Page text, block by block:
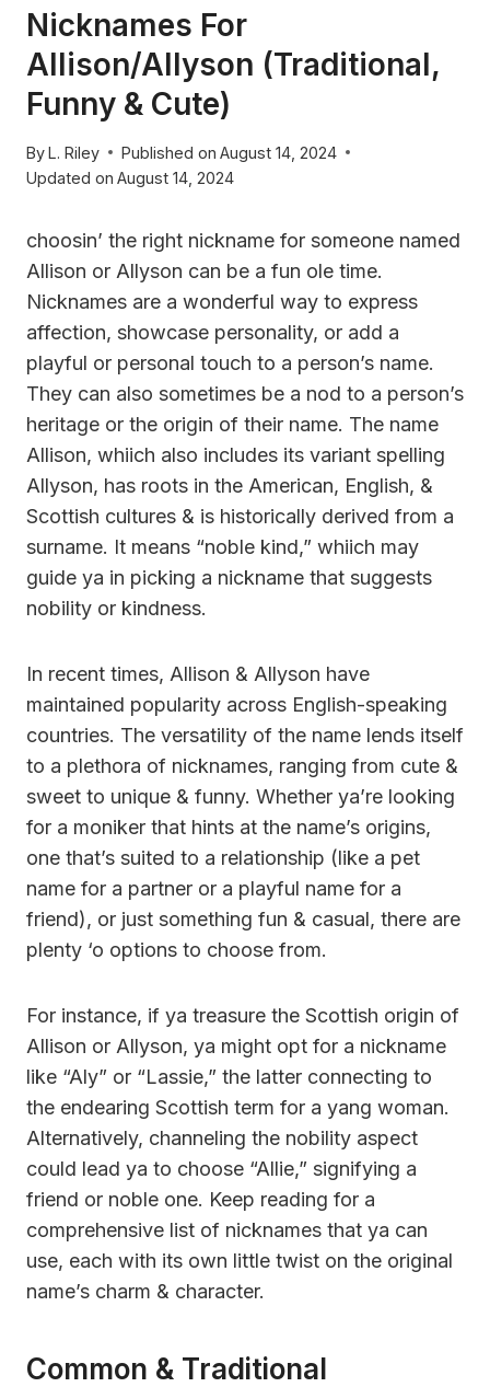
Nicknames For
Allison/Allyson (Traditional,
Funny & Cute)
ByL. Riley Published on August 14, 2024
Updated on August 14, 2024
choosin’ the right nickname for someone named
Allison or Allyson can be a fun ole time.
Nicknames are a wonderful way to express
affection, showcase personality, or add a
playful or personal touch to a person’s name.
They can also sometimes be a nod to a person’s
heritage or the origin of their name. The name
Allison, whiich also includes its variant spelling
Allyson, has roots in the American, English, &
Scottish cultures & is historically derived from a
surname. It means “noble kind,” whiich may
guide ya in picking a nickname that suggests
nobility or kindness.
In recent times, Allison & Allyson have
maintained popularity across English-speaking
countries. The versatility of the name lends itself
to a plethora of nicknames, ranging from cute &
sweet to unique & funny. Whether ya’re looking
for a moniker that hints at the name’s origins,
one that’s suited to a relationship (like a pet
name for a partner or a playful name for a
friend), or just something fun & casual, there are
plenty ‘o options to choose from.
For instance, if ya treasure the Scottish origin of
Allison or Allyson, ya might opt for a nickname
like “Aly” or “Lassie,” the latter connecting to
the endearing Scottish term for a yang woman.
Alternatively, channeling the nobility aspect
could lead ya to choose “Allie,” signifying a
friend or noble one. Keep reading for a
comprehensive list of nicknames that ya can
use, each with its own little twist on the original
name’s charm & character.
Common & Traditional